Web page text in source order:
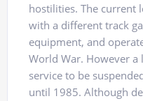
hostilities. The current
with a different track
equipment, and
World War. However a
service to be
until 1985. Although